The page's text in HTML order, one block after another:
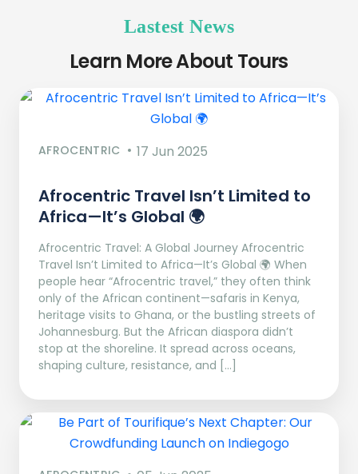
Lastest News
Learn More About Tours
AFROCENTRIC 17 Jun 2025
Afrocentric Travel Isn’t Limited to
Africa—It’s Global 🌍
Afrocentric Travel: A Global Journey Afrocentric
Travel Isn’t Limited to Africa—It’s Global 🌍 When
people hear “Afrocentric travel,” they often think
only of the African continent—safaris in Kenya,
heritage visits to Ghana, or the bustling streets of
Johannesburg. But the African diaspora didn’t
stop at the shoreline. It spread across oceans,
shaping culture, resistance, and […]